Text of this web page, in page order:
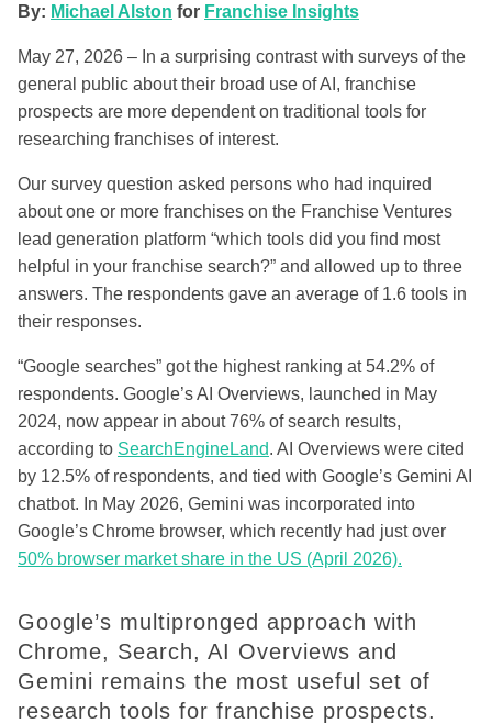
By: Michael Alston for Franchise Insights
May 27, 2026 – In a surprising contrast with surveys of the
general public about their broad use of AI, franchise
prospects are more dependent on traditional tools for
researching franchises of interest.
Our survey question asked persons who had inquired
about one or more franchises on the Franchise Ventures
lead generation platform “which tools did you find most
helpful in your franchise search?” and allowed up to three
answers. The respondents gave an average of 1.6 tools in
their responses.
“Google searches” got the highest ranking at 54.2% of
respondents. Google’s AI Overviews, launched in May
2024, now appear in about 76% of search results,
according to SearchEngineLand. AI Overviews were cited
by 12.5% of respondents, and tied with Google’s Gemini AI
chatbot. In May 2026, Gemini was incorporated into
Google’s Chrome browser, which recently had just over
50% browser market share in the US (April 2026).
Google’s multipronged approach with
Chrome, Search, AI Overviews and
Gemini remains the most useful set of
research tools for franchise prospects.